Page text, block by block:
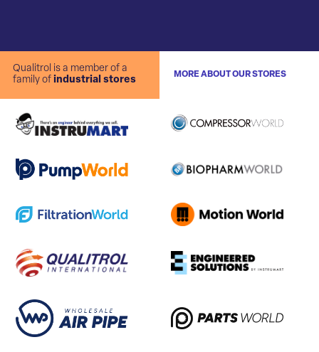
Qualitrol is a member of a
family of industrial stores
MORE ABOUT OUR STORES